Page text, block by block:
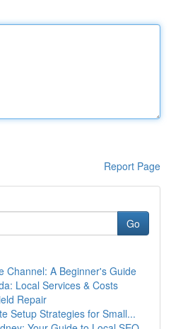
Report Page
Go
Channel: A Beginner's Guide
Local Services & Costs
Repair
Setup Strategies for Small...